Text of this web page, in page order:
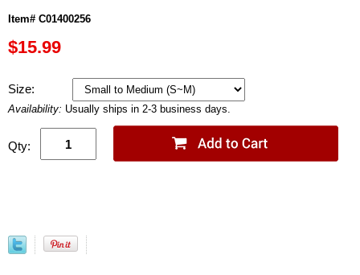
Item# C01400256
$15.99
Size:
Availability: Usually ships in 2-3 business days.
Qty: